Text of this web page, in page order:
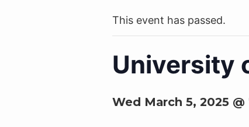
This event has passed.
University
Wed March 5, 2025